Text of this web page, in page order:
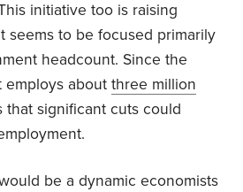
initiative too is raising
seems to be focused primarily
headcount. Since the
employs aboutthree million
that significant cuts could
be a dynamic economists